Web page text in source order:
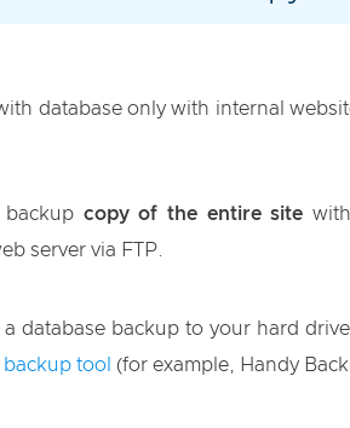
database only with internal
copy of the entire site
server via FTP.
a database backup to your hard
tool (for example, Handy